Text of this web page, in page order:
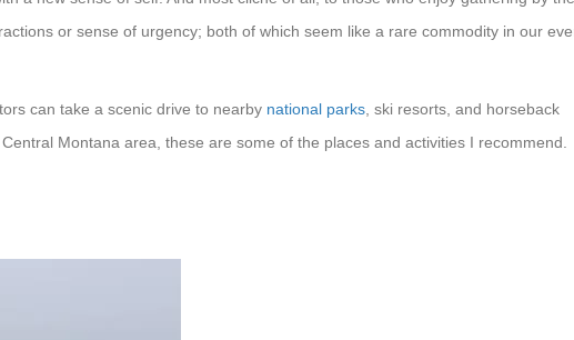
or sense of urgency; both of which seem like a rare commodity in our
can take a scenic drive to nearby national parks , ski resorts, and horseback
Montana area, these are some of the places and activities I recommend.